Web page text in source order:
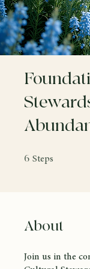
6 Steps
About
Join us in the